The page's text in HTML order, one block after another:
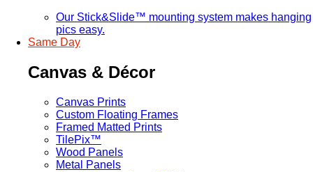
Our Stick&Slide™ mounting system makes hanging
pics easy.
Same Day
Canvas & Décor
Canvas Prints
Custom Floating Frames
Framed Matted Prints
TilePix™
Wood Panels
Metal Panels